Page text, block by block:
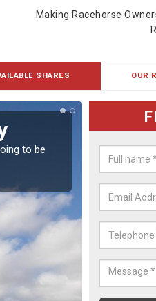
Making Racehorse
SHARES OUR
to be
Our horses
UK.